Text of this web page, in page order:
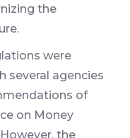
the
were
several agencies
of
on Money
the